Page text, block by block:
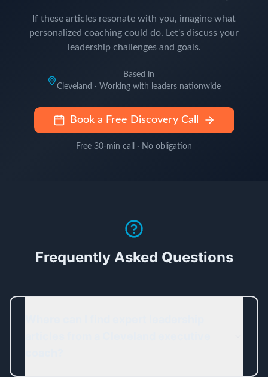
If these articles resonate with you, imagine what
personalized coaching could do. Let's discuss your
leadership challenges and goals.
Based in
Cleveland · Working with leaders nationwide
Book a Free Discovery Call
Free 30-min call · No obligation
Frequently Asked Questions